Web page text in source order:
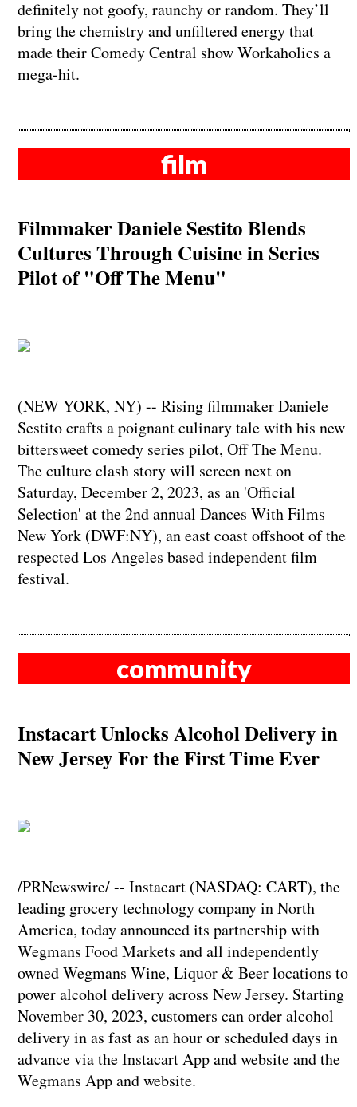
definitely not goofy, raunchy or random. They’ll
bring the chemistry and unfiltered energy that
made their Comedy Central show Workaholics a
mega-hit.
film
Filmmaker Daniele Sestito Blends
Cultures Through Cuisine in Series
Pilot of "Off The Menu"
(NEW YORK, NY) -- Rising filmmaker Daniele
Sestito crafts a poignant culinary tale with his new
bittersweet comedy series pilot, Off The Menu.
The culture clash story will screen next on
Saturday, December 2, 2023, as an 'Official
Selection' at the 2nd annual Dances With Films
New York (DWF:NY), an east coast offshoot of the
respected Los Angeles based independent film
festival.
community
Instacart Unlocks Alcohol Delivery in
New Jersey For the First Time Ever
/PRNewswire/ -- Instacart (NASDAQ: CART), the
leading grocery technology company in North
America, today announced its partnership with
Wegmans Food Markets and all independently
owned Wegmans Wine, Liquor & Beer locations to
power alcohol delivery across New Jersey. Starting
November 30, 2023, customers can order alcohol
delivery in as fast as an hour or scheduled days in
advance via the Instacart App and website and the
Wegmans App and website.